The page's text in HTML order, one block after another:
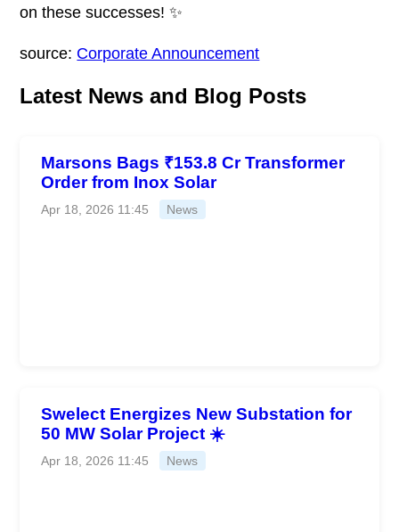
on these successes! ✨
source: Corporate Announcement
Latest News and Blog Posts
Marsons Bags ₹153.8 Cr Transformer
Order from Inox Solar
Apr 18, 2026 11:45 News
Swelect Energizes New Substation for
50 MW Solar Project ☀️
Apr 18, 2026 11:45 News